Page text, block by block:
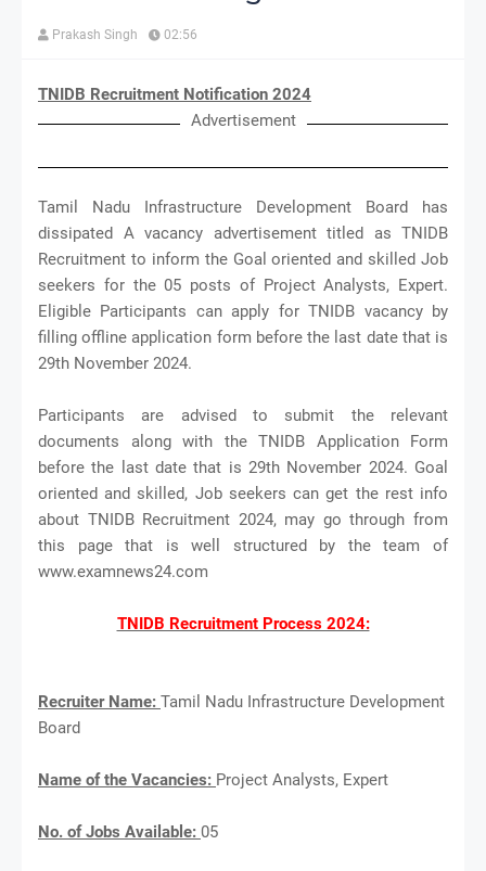
Prakash Singh 02:56
TNIDB Recruitment Notification 2024
Advertisement
Tamil Nadu Infrastructure Development Board has
dissipated A vacancy advertisement titled as TNIDB
Recruitment to inform the Goal oriented and skilled Job
seekers for the 05 posts of Project Analysts, Expert.
Eligible Participants can apply for TNIDB vacancy by
filling offline application form before the last date that is
29th November 2024.
Participants are advised to submit the relevant
documents along with the TNIDB Application Form
before the last date that is 29th November 2024. Goal
oriented and skilled, Job seekers can get the rest info
about TNIDB Recruitment 2024, may go through from
this page that is well structured by the team of
www.examnews24.com
TNIDB Recruitment Process 2024:
Recruiter Name: Tamil Nadu Infrastructure Development
Board
Name of the Vacancies: Project Analysts, Expert
No. of Jobs Available: 05